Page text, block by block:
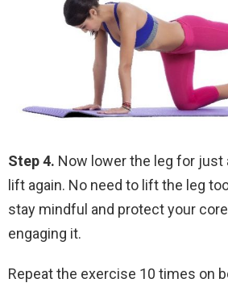
Step 4. Now lower the leg for just
lift again. No need to lift the leg
stay mindful and protect your
engaging it.
Repeat the exercise 10 times on